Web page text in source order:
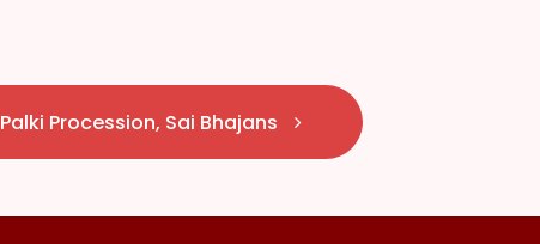
Palki Procession, Sai Bhajans